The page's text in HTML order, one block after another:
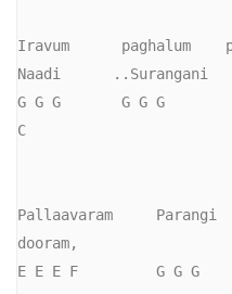
Iravum      paghalum
Naadi      ..Surangani
G G G       G G G
C
Pallaavaram
dooram,
E E E F         G G G